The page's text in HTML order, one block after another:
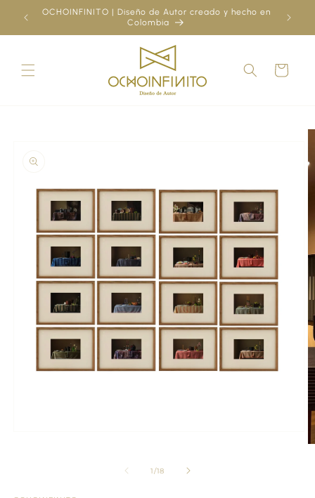
Skip to
content
OCHOINFINITO | Diseño de Autor creado y hecho en
Colombia
Cart
1/of
18